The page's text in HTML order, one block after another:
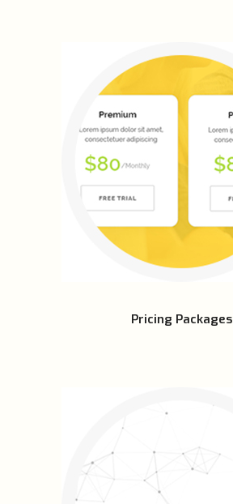
Pricing Packages